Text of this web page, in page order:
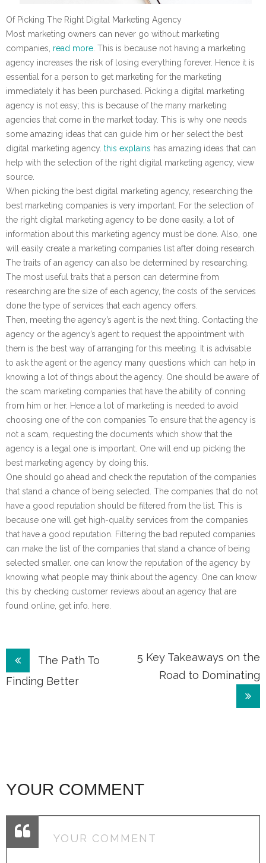
Of Picking The Right Digital Marketing Agency
Most marketing owners can never go without marketing
companies, read more . This is because not having a marketing
agency increases the risk of losing everything forever. Hence it is
essential for a person to get marketing for the marketing
immediately it has been purchased. Picking a digital marketing
agency is not easy; this is because of the many marketing
agencies that come in the market today. This is why one needs
some amazing ideas that can guide him or her select the best
digital marketing agency. this explains has amazing ideas that can
help with the selection of the right digital marketing agency, view
source.
When picking the best digital marketing agency, researching the
best marketing companies is very important. For the selection of
the right digital marketing agency to be done easily, a lot of
information about this marketing agency must be done. Also, one
will easily create a marketing companies list after doing research.
The traits of an agency can also be determined by researching.
The most useful traits that a person can determine from
researching are the size of each agency, the costs of the services
done the type of services that each agency offers.
Then, meeting the agency’s agent is the next thing. Contacting the
agency or the agency’s agent to request the appointment with
them is the best way of arranging for this meeting. It is advisable
to ask the agent or the agency many questions which can help in
knowing a lot of things about the agency. One should be aware of
the scam marketing companies that have the ability of conning
from him or her. Hence a lot of marketing is needed to avoid
choosing one of the con companies To ensure that the agency is
not a scam, requesting the documents which show that the
agency is a legal one is important. One will end up picking the
best marketing agency by doing this.
One should go ahead and check the reputation of the companies
that stand a chance of being selected. The companies that do not
have a good reputation should be filtered from the list. This is
because one will get high-quality services from the companies
that have a good reputation. Filtering the bad reputed companies
can make the list of the companies that stand a chance of being
selected smaller. one can know the reputation of the agency by
knowing what people may think about the agency. One can know
this by checking customer reviews about an agency that are
found online, get info. here.
Post
navigation
The Path To
Finding Better
5 Key Takeaways on the
Road to Dominating
YOUR COMMENT